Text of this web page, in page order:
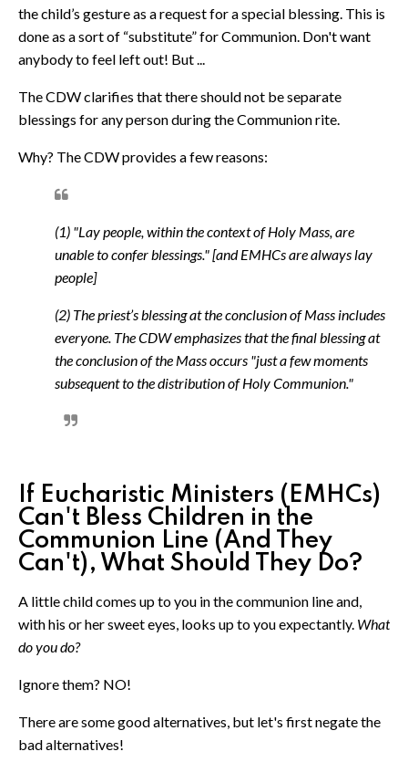
the child’s gesture as a request for a special blessing. This is
done as a sort of “substitute” for Communion. Don't want
anybody to feel left out! But ...
The CDW clarifies that there should not be separate
blessings for any person during the Communion rite.
Why? The CDW provides a few reasons:
(1) "Lay people, within the context of Holy Mass, are
unable to confer blessings." [and EMHCs are always lay
people]
(2) The priest’s blessing at the conclusion of Mass includes
everyone. The CDW emphasizes that the final blessing at
the conclusion of the Mass occurs "just a few moments
subsequent to the distribution of Holy Communion."
If Eucharistic Ministers (EMHCs)
Can't Bless Children in the
Communion Line (And They
Can't), What Should They Do?
A little child comes up to you in the communion line and,
with his or her sweet eyes, looks up to you expectantly. What
do you do?
Ignore them? NO!
There are some good alternatives, but let's first negate the
bad alternatives!